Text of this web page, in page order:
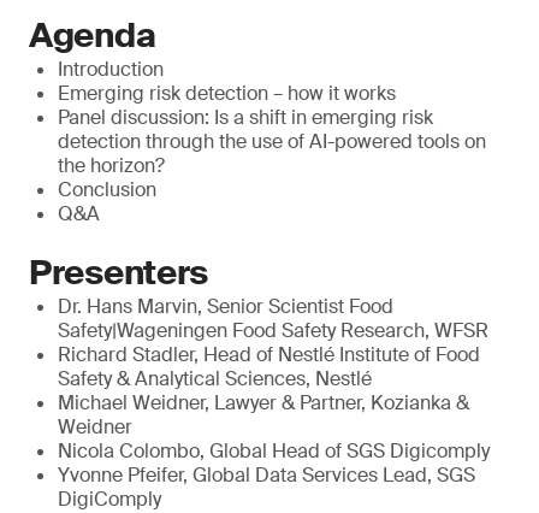
Agenda
Introduction
Emerging risk detection – how it works
Panel discussion: Is a shift in emerging risk
detection through the use of AI-powered tools on
the horizon?
Conclusion
Q&A
Presenters
Dr. Hans Marvin, Senior Scientist Food
Safety|Wageningen Food Safety Research, WFSR
Richard Stadler, Head of Nestlé Institute of Food
Safety & Analytical Sciences, Nestlé
Michael Weidner, Lawyer & Partner, Kozianka &
Weidner
Nicola Colombo, Global Head of SGS Digicomply
Yvonne Pfeifer, Global Data Services Lead, SGS
DigiComply